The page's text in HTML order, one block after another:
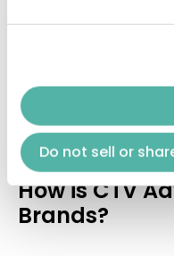
Do not sell or
traffic and view
. It will
Furthermore, Keynes
maintain theCTV
unmatchable
How is CTV
Brands?